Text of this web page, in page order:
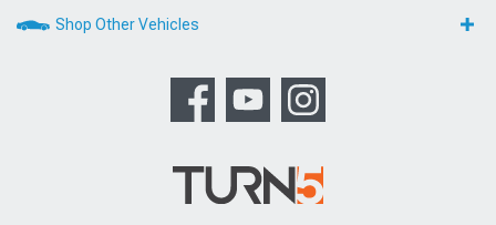
Shop Other Vehicles